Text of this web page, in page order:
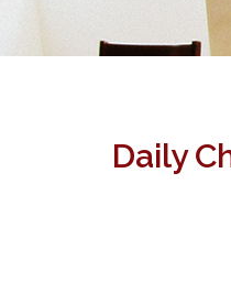
Daily